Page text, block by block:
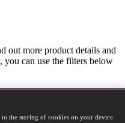
out more product details and
can use the filters below
the storing of cookies on your device